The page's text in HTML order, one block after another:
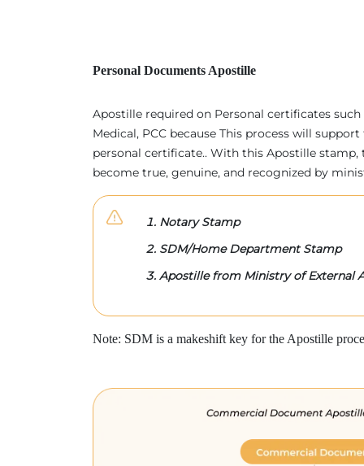
Personal Documents Apostille
Apostille required on Personal certificates
Medical, PCC because This process will
personal certificate.. With this Apostille stamp,
become true, genuine, and recognized by
Notary Stamp
SDM/Home Department Stamp
Apostille from Ministry of External
Note: SDM is a makeshift key for the Apostille